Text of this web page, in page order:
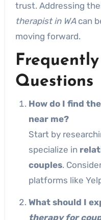
trust. Addressing
therapist in WAcan
moving forward.
Questions
How do I find
near me?
Start by researching local professionals who
specialize in
couples.
platforms like
What should I
therapy for